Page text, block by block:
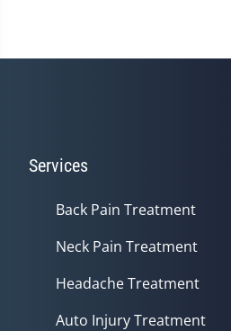
Services
Back Pain Treatment
Neck Pain Treatment
Headache Treatment
Auto Injury Treatment